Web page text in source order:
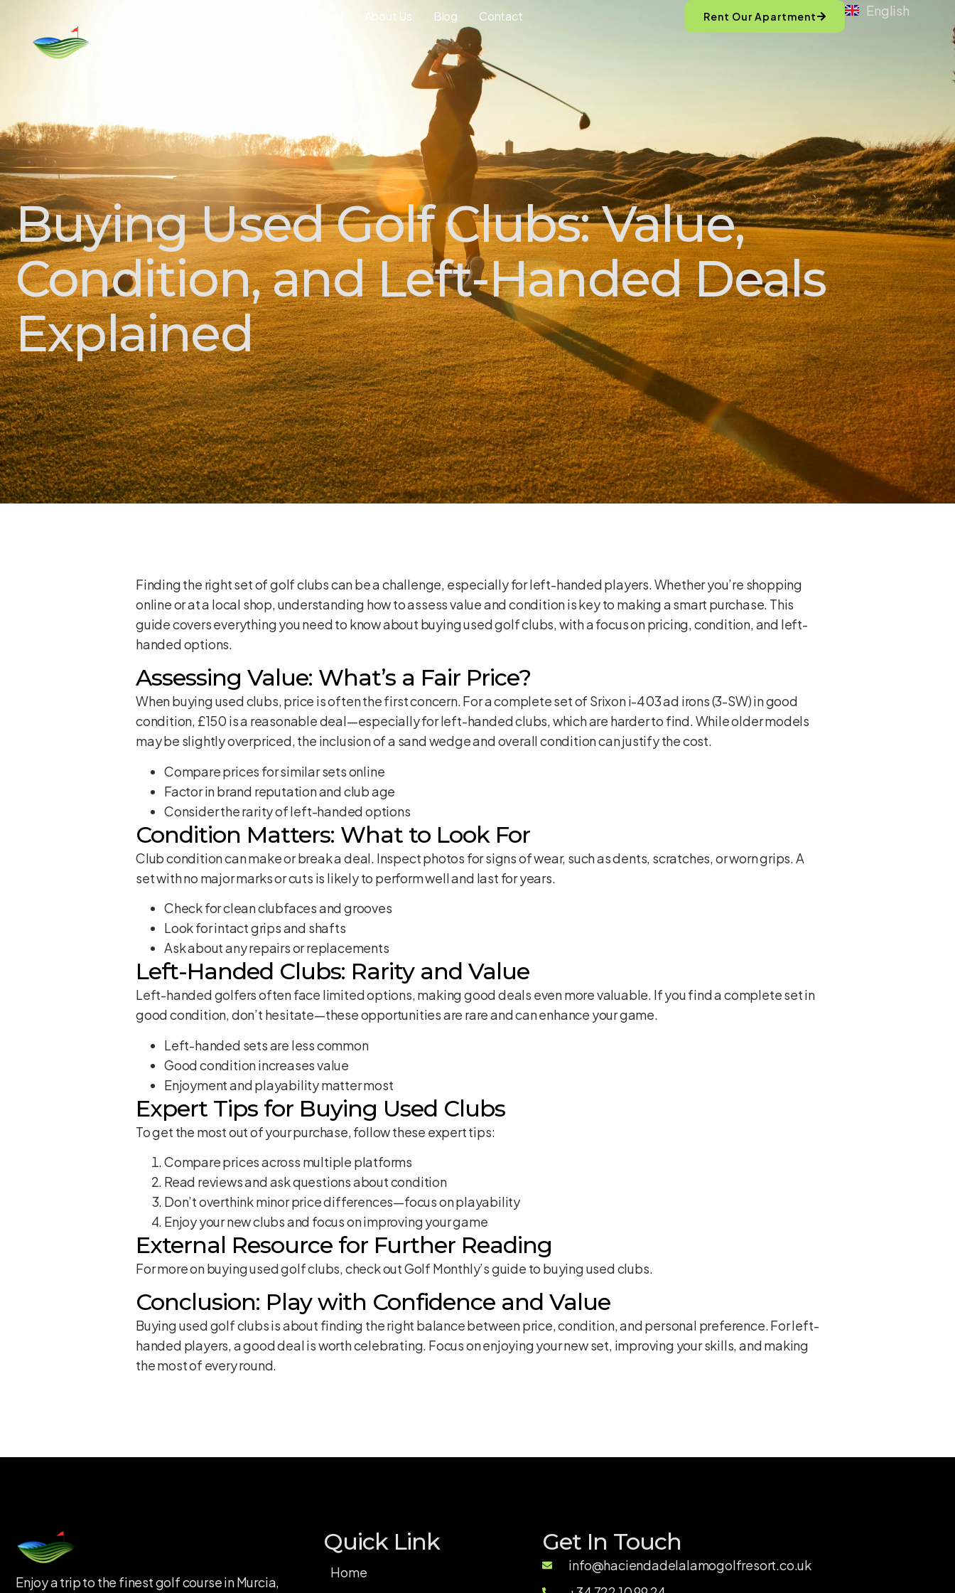
About Us Blog Contact Rent Our Apartment English
Buying Used Golf Clubs: Value,
Condition, and Left-Handed Deals
Explained
Finding the right set of golf clubs can be a challenge, especially for left-handed players. Whether you’re shopping
online or at a local shop, understanding how to assess value and condition is key to making a smart purchase. This
guide covers everything you need to know about buying used golf clubs, with a focus on pricing, condition, and left-
handed options.
Assessing Value: What’s a Fair Price?
When buying used clubs, price is often the first concern. For a complete set of Srixon i-403 ad irons (3-SW) in good
condition, £150 is a reasonable deal—especially for left-handed clubs, which are harder to find. While older models
may be slightly overpriced, the inclusion of a sand wedge and overall condition can justify the cost.
Compare prices for similar sets online
Factor in brand reputation and club age
Consider the rarity of left-handed options
Condition Matters: What to Look For
Club condition can make or break a deal. Inspect photos for signs of wear, such as dents, scratches, or worn grips. A
set with no major marks or cuts is likely to perform well and last for years.
Check for clean clubfaces and grooves
Look for intact grips and shafts
Ask about any repairs or replacements
Left-Handed Clubs: Rarity and Value
Left-handed golfers often face limited options, making good deals even more valuable. If you find a complete set in
good condition, don’t hesitate—these opportunities are rare and can enhance your game.
Left-handed sets are less common
Good condition increases value
Enjoyment and playability matter most
Expert Tips for Buying Used Clubs
To get the most out of your purchase, follow these expert tips:
Compare prices across multiple platforms
Read reviews and ask questions about condition
Don’t overthink minor price differences—focus on playability
Enjoy your new clubs and focus on improving your game
External Resource for Further Reading
For more on buying used golf clubs, check outGolf Monthly’s guide to buying used clubs.
Conclusion: Play with Confidence and Value
Buying used golf clubs is about finding the right balance between price, condition, and personal preference. For left-
handed players, a good deal is worth celebrating. Focus on enjoying your new set, improving your skills, and making
the most of every round.
Enjoy a trip to the finest golf course in Murcia,
Quick Link
Home
Get In Touch
info@haciendadelalamogolfresort.co.uk